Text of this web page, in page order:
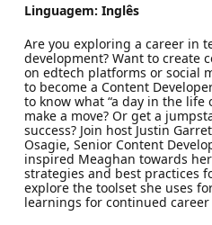
Linguagem: Inglês
Are you exploring a career in
development? Want to create
on edtech platforms or social
to become a Content
to know what “a day in the life
make a move? Or get a
success? Join host Justin
Osagie, Senior Content
inspired Meaghan towards
strategies and best practices
explore the toolset she uses
learnings for continued